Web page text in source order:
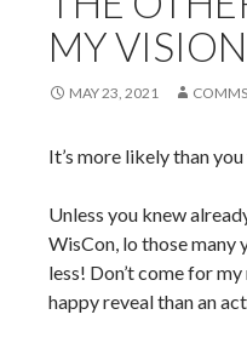
MY
MAY 23, 2021
It’s more likely than
Unless you knew
WisCon, lo those many
less! Don’t come for
happy reveal than an